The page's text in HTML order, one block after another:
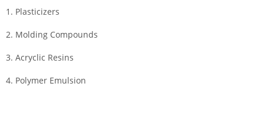
1. Plasticizers
2. Molding Compounds
3. Acryclic Resins
4. Polymer Emulsion